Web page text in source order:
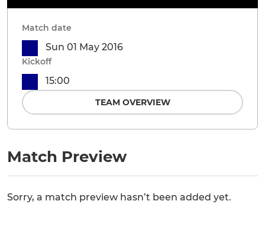
Match Preview
Sorry, a match preview hasn’t been added yet.
Match date
Sun 01 May 2016
Kickoff
15:00
TEAM OVERVIEW